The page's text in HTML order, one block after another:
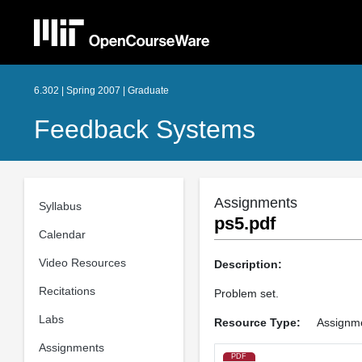
6.302 | Spring 2007 | Graduate
Feedback Systems
Syllabus
Calendar
Video Resources
Recitations
Labs
Assignments
Assignments
ps5.pdf
Description:
Problem set.
Resource Type:
PDF